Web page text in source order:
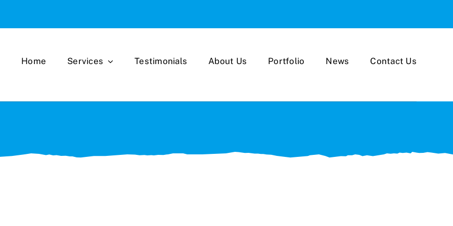
Home Services Testimonials About Us Portfolio News Contact Us